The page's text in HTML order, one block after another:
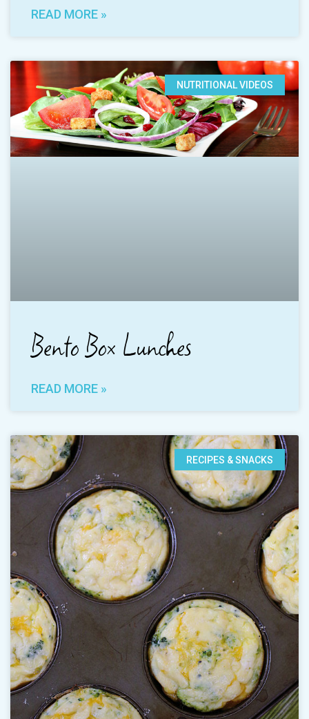
READ MORE »
NUTRITIONAL VIDEOS
Bento Box Lunches
READ MORE »
RECIPES & SNACKS